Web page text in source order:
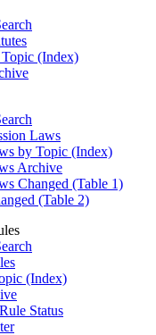
Topic (Index)
Laws
by Topic (Index)
Archive
Changed (Table 1)
(Table 2)
(Index)
Status